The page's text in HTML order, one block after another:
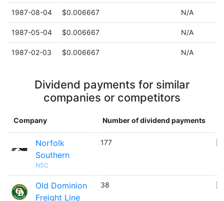
1987-08-04 $0.006667 N/A
1987-05-04 $0.006667 N/A
1987-02-03 $0.006667 N/A
Dividend payments for similar
companies or competitors
Company Number of dividend payments
Norfolk
Southern
NSC
177
Old Dominion
Freight Line
38